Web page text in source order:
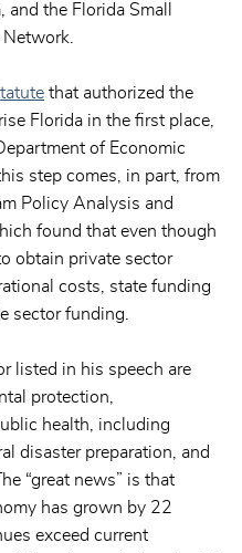
and the Florida Small
Network.
that authorized the
Florida in the first place,
of Economic
step comes, in part, from
Policy Analysis and
found that even though
obtain private sector
costs, state funding
sector funding.
listed in his speech are
protection,
health, including
disaster preparation, and
“great news” is that
has grown by 22
exceed current